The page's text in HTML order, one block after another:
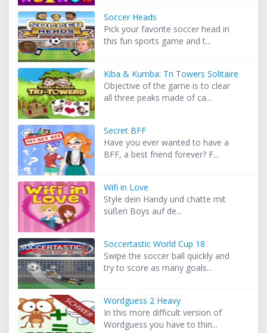
Soccer Heads
Pick your favorite soccer head in
this fun sports game and t...
Kiba & Kumba: Tri Towers Solitaire
Objective of the game is to clear
all three peaks made of ca...
Secret BFF
Have you ever wanted to have a
BFF, a best friend forever? F...
Wifi in Love
Style dein Handy und chatte mit
süßen Boys auf de...
Soccertastic World Cup 18
Swipe the soccer ball quickly and
try to score as many goals...
Wordguess 2 Heavy
In this more difficult version of
Wordguess you have to thin...